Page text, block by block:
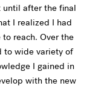
until after the final
I realized I had
reach. Over the
to wide variety of
I gained in
with the new